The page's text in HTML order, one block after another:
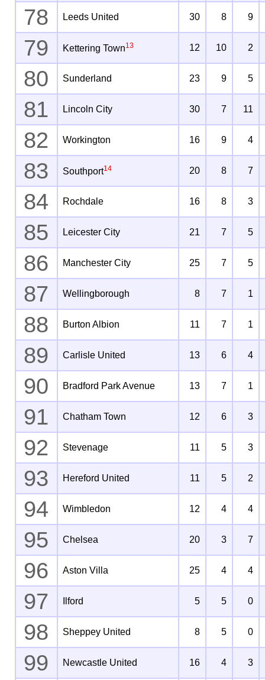
78 Leeds United 30 8 9
79 Kettering Town13 12 10 2
80 Sunderland 23 9 5
81 Lincoln City 30 7 11
82 Workington 16 9 4
83 Southport14 20 8 7
84 Rochdale 16 8 3
85 Leicester City 21 7 5
86 Manchester City 25 7 5
87 Wellingborough 8 7 1
88 Burton Albion 11 7 1
89 Carlisle United 13 6 4
90 Bradford Park Avenue 13 7 1
91 Chatham Town 12 6 3
92 Stevenage 11 5 3
93 Hereford United 11 5 2
94 Wimbledon 12 4 4
95 Chelsea 20 3 7
96 Aston Villa 25 4 4
97 Ilford 5 5 0
98 Sheppey United 8 5 0
99 Newcastle United 16 4 3